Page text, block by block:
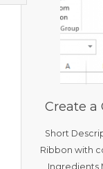
Create a
Short
Ribbon with
Ingredients